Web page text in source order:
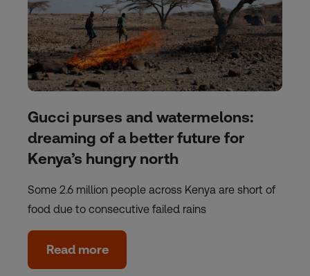
Gucci purses and watermelons:
dreaming of a better future for
Kenya’s hungry north
Some 2.6 million people across Kenya are short of
food due to consecutive failed rains
Read more